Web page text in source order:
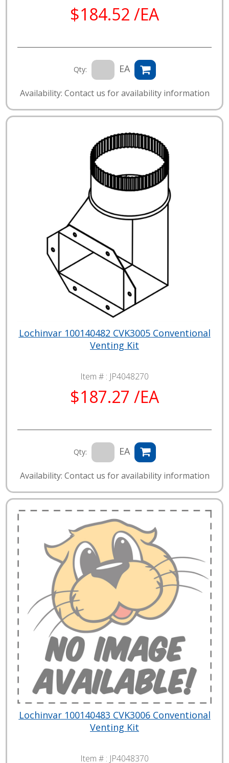
$184.52 /EA
Qty: EA
Availability: Contact us for availability information
Lochinvar 100140482 CVK3005 Conventional
Venting Kit
Item # : JP4048270
$187.27 /EA
Qty: EA
Availability: Contact us for availability information
Lochinvar 100140483 CVK3006 Conventional
Venting Kit
Item # : JP4048370